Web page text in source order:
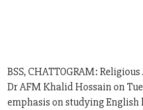
BSS, CHATTOGRAM:
Dr AFM Khalid Hossain on
emphasis on studying English